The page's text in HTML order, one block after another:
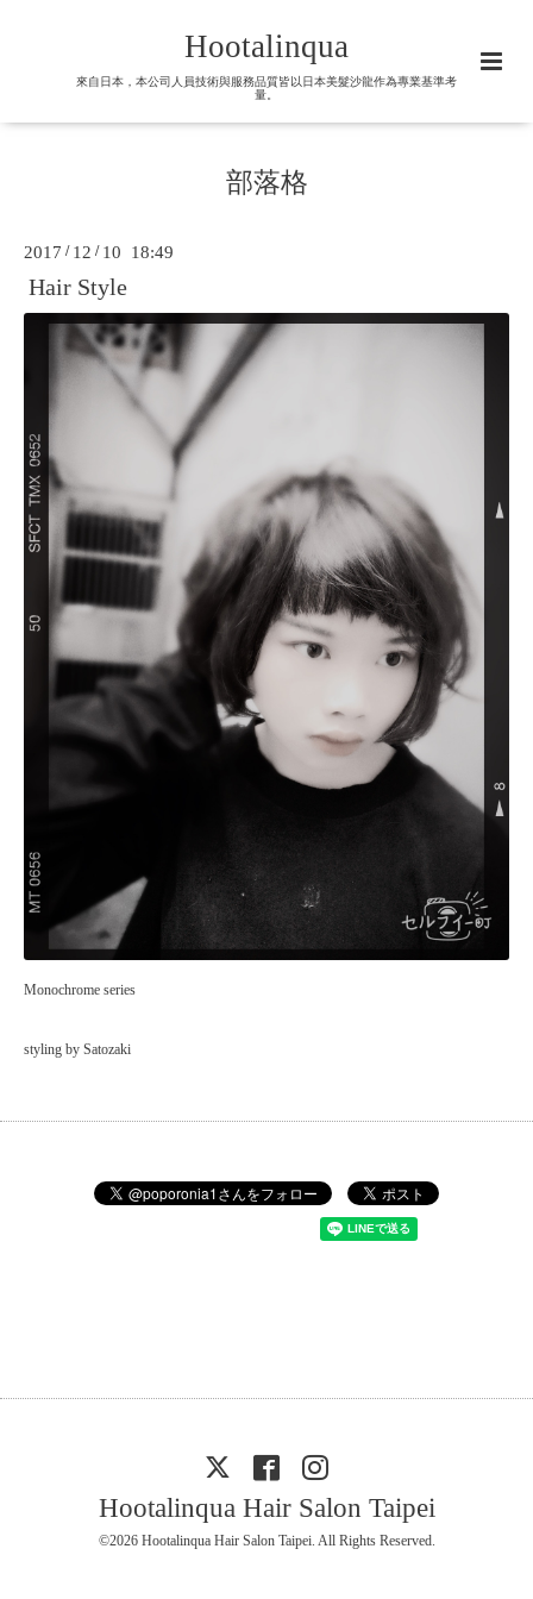
Hootalinqua
來自日本，本公司人員技術與服務品質皆以日本美髮沙龍作為專業基準考
量。
部落格
2017 / 12 / 10 18:49
Hair Style
Monochrome series
styling by Satozaki
Hootalinqua Hair Salon Taipei
©2026 Hootalinqua Hair Salon Taipei. All Rights Reserved.